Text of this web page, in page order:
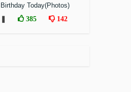
Birthday Today(Photos)
385 142